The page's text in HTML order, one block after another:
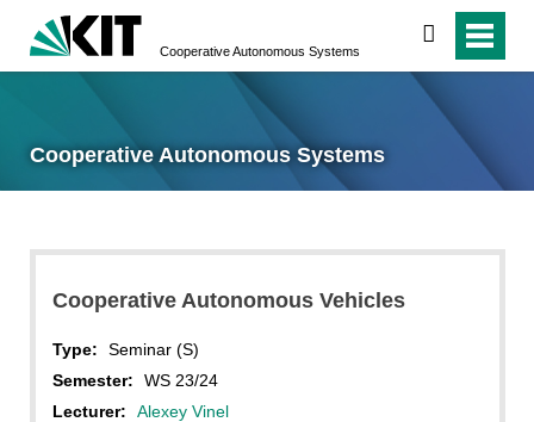
Cooperative Autonomous Systems
search
Cooperative Autonomous Systems
Cooperative Autonomous Vehicles
Type:
Seminar (S)
Semester:
WS 23/24
Lecturer:
Alexey Vinel